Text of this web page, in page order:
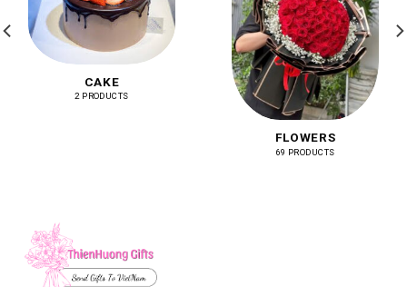
CAKE
2 PRODUCTS
FLOWERS
69 PRODUCTS